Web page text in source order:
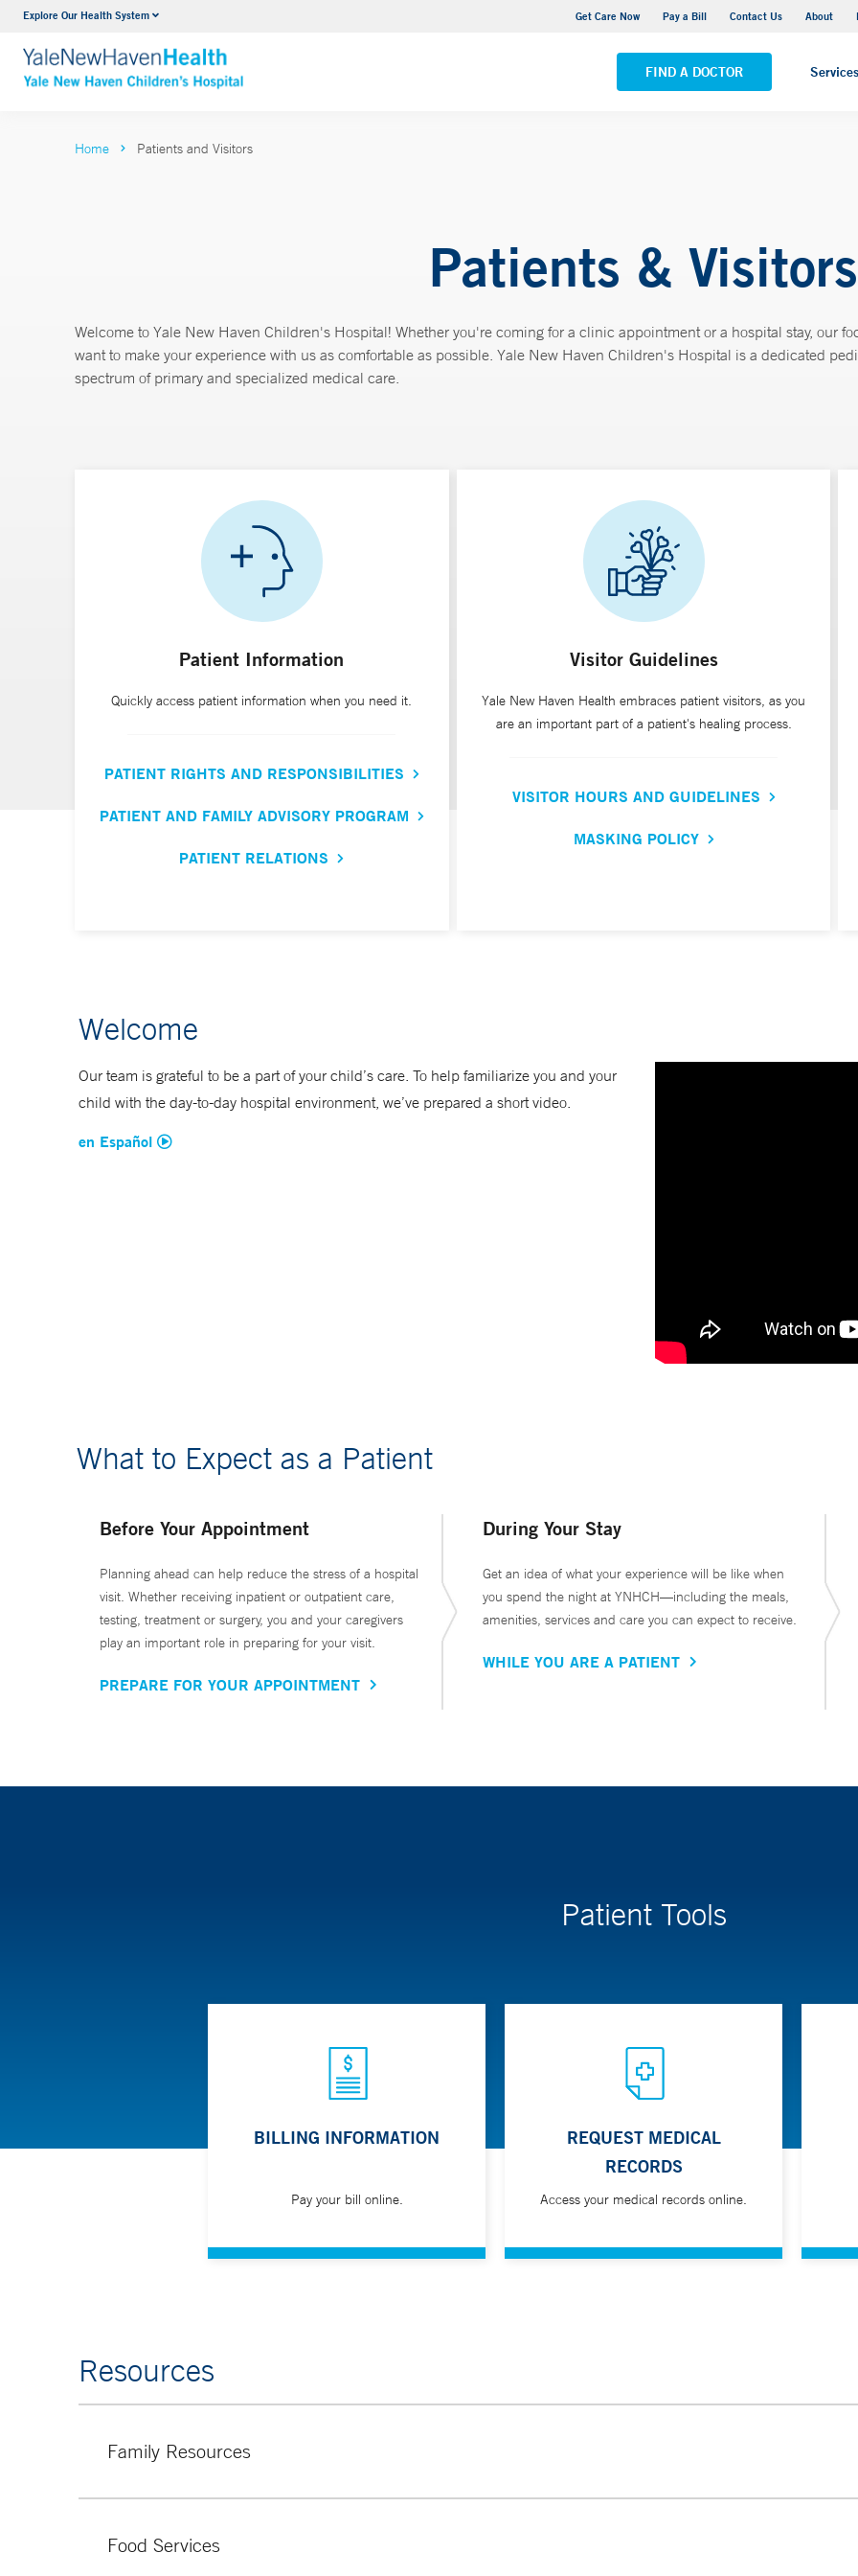
Explore Our Health System Get Care Now Pay a Bill Contact Us About
FIND A DOCTOR Services
NICU
VIEW ALL SERVICES
Yale New Haven Hospital - York Street Campus
Home Patients and Visitors
Patients & Visitors
Welcome to Yale New Haven Children's Hospital! Whether you're coming for a clinic appointment or a hospital stay, our
want to make your experience with us as comfortable as possible. Yale New Haven Children's Hospital is a dedicated
spectrum of primary and specialized medical care.
Patient Information
Quickly access patient information when you need it.
PATIENT RIGHTS AND RESPONSIBILITIES
PATIENT AND FAMILY ADVISORY PROGRAM
PATIENT RELATIONS
Visitor Guidelines
Yale New Haven Health embraces patient visitors, as you
are an important part of a patient's healing process.
VISITOR HOURS AND GUIDELINES
MASKING POLICY
Welcome
Our team is grateful to be a part of your child’s care. To help familiarize you and your
child with the day-to-day hospital environment, we’ve prepared a short video.
en Español
What to Expect as a Patient
Before Your Appointment
Planning ahead can help reduce the stress of a hospital
visit. Whether receiving inpatient or outpatient care,
testing, treatment or surgery, you and your caregivers
play an important role in preparing for your visit.
PREPARE FOR YOUR APPOINTMENT
During Your Stay
Get an idea of what your experience will be like when
you spend the night at YNHCH—including the meals,
amenities, services and care you can expect to receive.
WHILE YOU ARE A PATIENT
Patient Tools
BILLING INFORMATION
Pay your bill online.
REQUEST MEDICAL
RECORDS
Access your medical records online.
Resources
Family Resources
privately.
Food Services